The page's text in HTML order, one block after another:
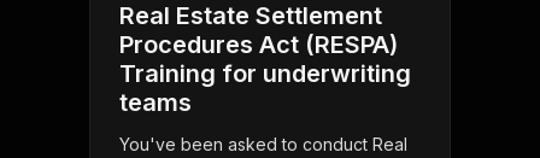
Real Estate Settlement
Procedures Act (RESPA)
Training for underwriting
teams
You've been asked to conduct Real